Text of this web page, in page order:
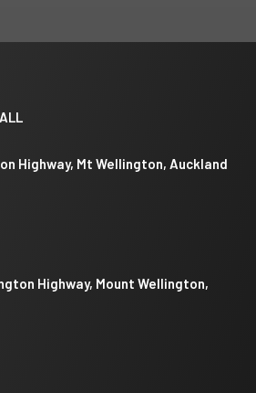
Highway, Mt Wellington, Auckland
Highway, Mount Wellington,